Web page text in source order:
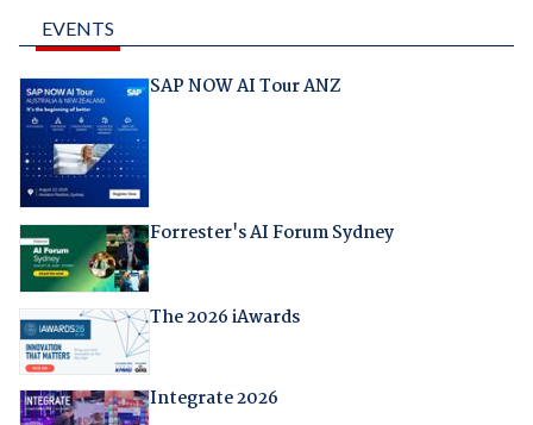
EVENTS
SAP NOW AI Tour ANZ
Forrester's AI Forum Sydney
The 2026 iAwards
Integrate 2026